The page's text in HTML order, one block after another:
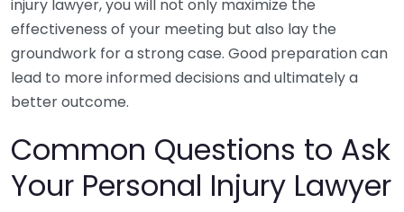
injury lawyer, you will not only maximize the
effectiveness of your meeting but also lay the
groundwork for a strong case. Good preparation can
lead to more informed decisions and ultimately a
better outcome.
Common Questions to Ask
Your Personal Injury Lawyer